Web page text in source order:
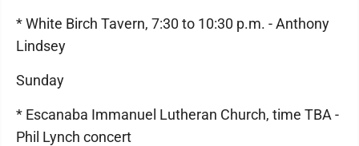
* White Birch Tavern, 7:30 to 10:30 p.m. - Anthony
Lindsey
Sunday
* Escanaba Immanuel Lutheran Church, time TBA -
Phil Lynch concert